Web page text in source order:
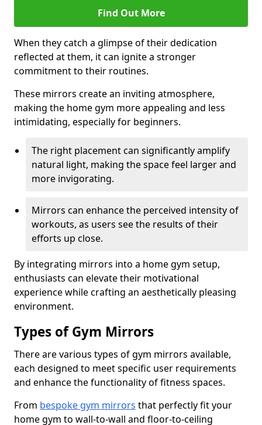
Find Out More
When they catch a glimpse of their dedication
reflected at them, it can ignite a stronger
commitment to their routines.
These mirrors create an inviting atmosphere,
making the home gym more appealing and less
intimidating, especially for beginners.
The right placement can significantly amplify
natural light, making the space feel larger and
more invigorating.
Mirrors can enhance the perceived intensity of
workouts, as users see the results of their
efforts up close.
By integrating mirrors into a home gym setup,
enthusiasts can elevate their motivational
experience while crafting an aesthetically pleasing
environment.
Types of Gym Mirrors
There are various types of gym mirrors available,
each designed to meet specific user requirements
and enhance the functionality of fitness spaces.
From bespoke gym mirrors that perfectly fit your
home gym to wall-to-wall and floor-to-ceiling